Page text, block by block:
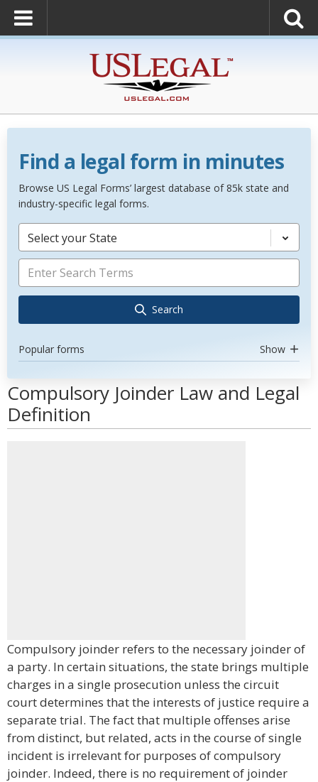
Find a legal form in minutes
Browse US Legal Forms’ largest database of 85k state and
industry-specific legal forms.
Select your State
Search
Popular forms Show
Compulsory Joinder Law and Legal
Definition
Compulsory joinder refers to the necessary joinder of
a party. In certain situations, the state brings multiple
charges in a single prosecution unless the circuit
court determines that the interests of justice require a
separate trial. The fact that multiple offenses arise
from distinct, but related, acts in the course of single
incident is irrelevant for purposes of compulsory
joinder. Indeed, there is no requirement of joinder